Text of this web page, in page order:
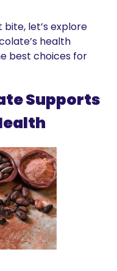
let’s explore
health
best choices for
Supports